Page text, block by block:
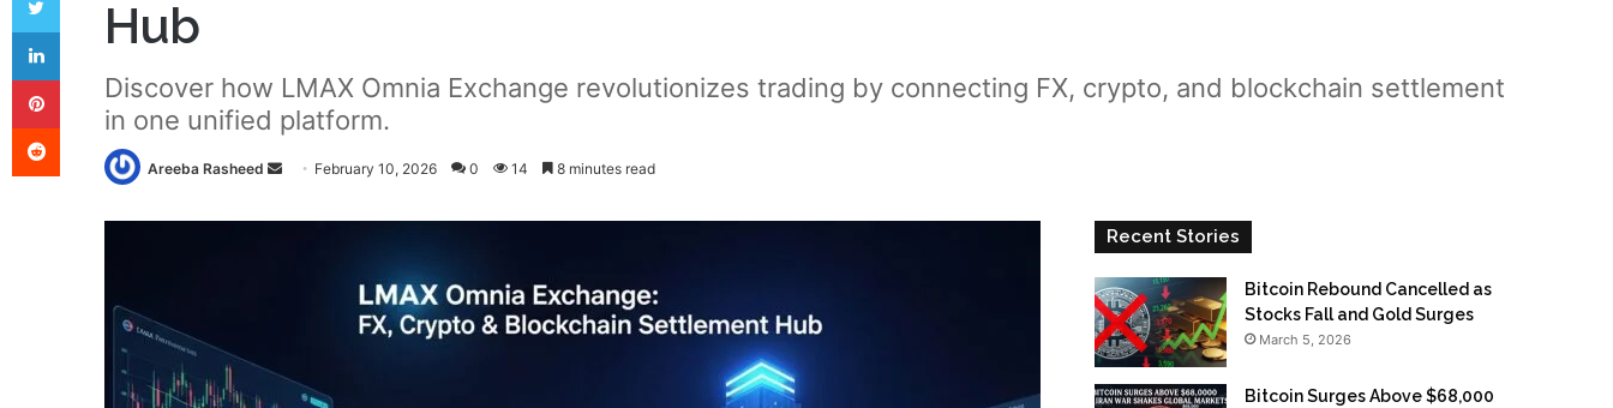
Hub
Discover how LMAX Omnia Exchange revolutionizes trading by connecting FX, crypto, and blockchain settlement
in one unified platform.
Areeba Rasheed
Send
email
February 10, 2026 0 14 8 minutes read
Recent Stories
Bitcoin Rebound Cancelled as
Stocks Fall and Gold Surges
March 5, 2026
Bitcoin Surges Above $68,000
LinkedIn
Pinterest
Reddit